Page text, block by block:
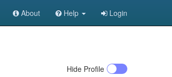
About Help Login
Hide Profile